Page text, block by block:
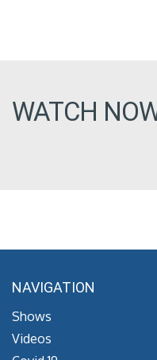
WATCH
NAVIGATION
Shows
Videos